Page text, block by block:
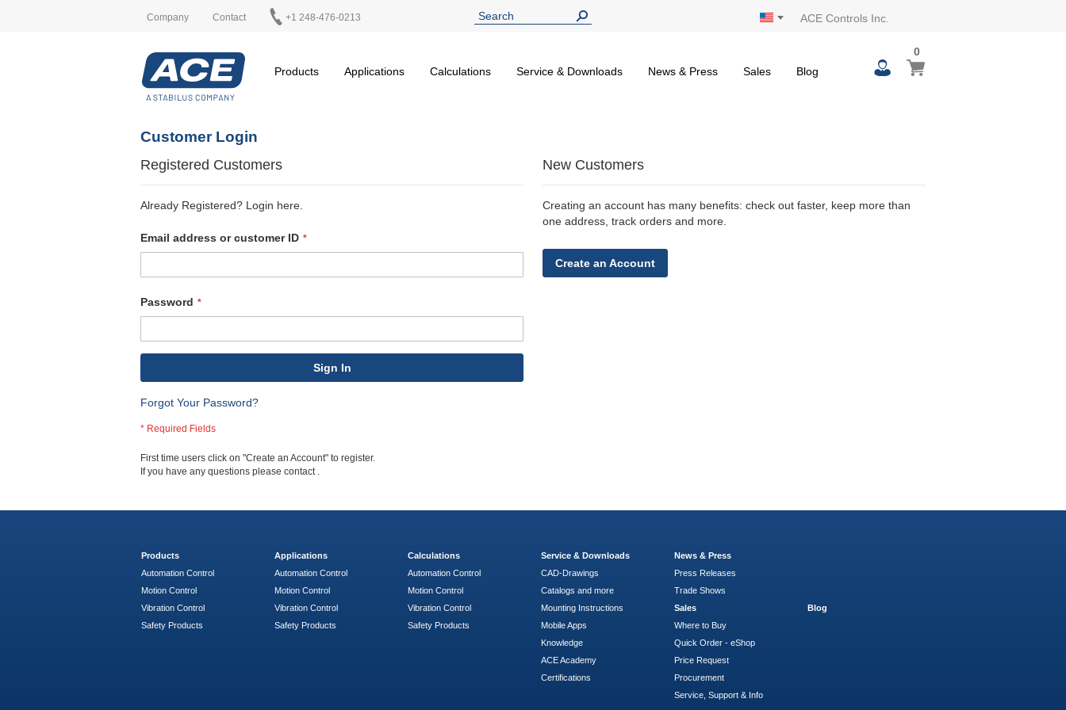
Company Contact +1 248-476-0213 ACE Controls Inc.
Products Applications Calculations Service & Downloads News & Press Sales Blog
My Cart
00
items
Customer Login
Registered Customers
Already Registered? Login here.
Email address or customer ID
Password
Sign In
Forgot Your Password?
New Customers
Creating an account has many benefits: check out faster, keep more than
one address, track orders and more.
Create an Account
First time users click on "Create an Account" to register.
If you have any questions please contact .
Products
Automation Control
Motion Control
Vibration Control
Safety Products
Applications
Automation Control
Motion Control
Vibration Control
Safety Products
Calculations
Automation Control
Motion Control
Vibration Control
Safety Products
Service & Downloads
CAD-Drawings
Catalogs and more
Mounting Instructions
Mobile Apps
Knowledge
ACE Academy
Certifications
News & Press
Press Releases
Trade Shows
Sales
Where to Buy
Quick Order - eShop
Price Request
Procurement
Service, Support & Info
Blog